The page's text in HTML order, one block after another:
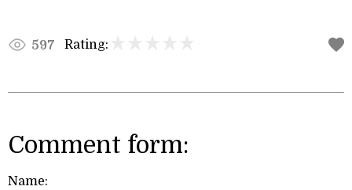
597 Rating:
Comment form:
Name: